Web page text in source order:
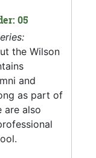
05
the Wilson
and
as part of
are also